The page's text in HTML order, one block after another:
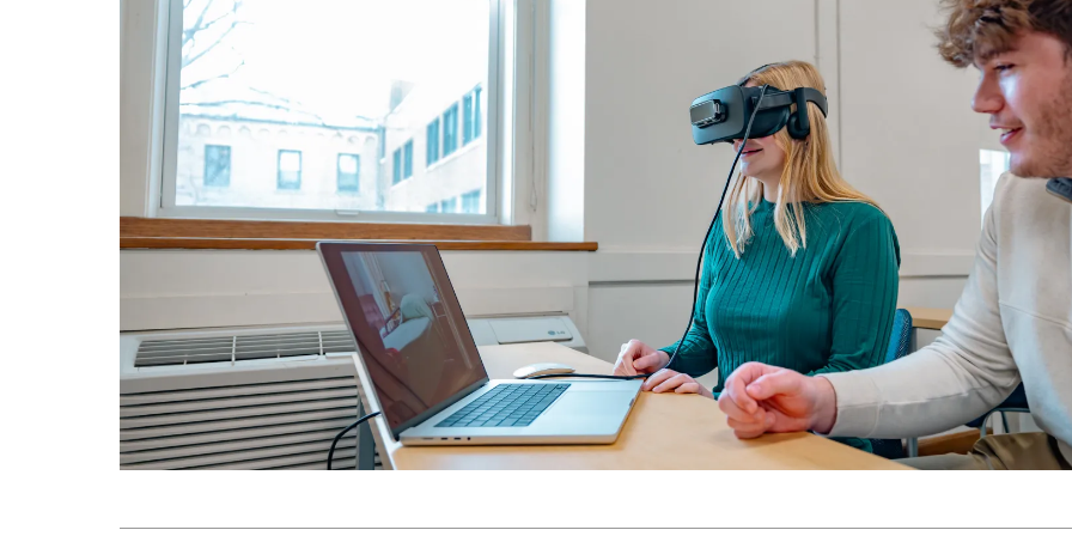
Library Services
Registrar
Office of the
Provost
Physical Sciences
Osteopathic
Medicine
Professional
Studies
Public and Planetary
Health
Social and
Behavioral Sciences
Submit Your Deposit